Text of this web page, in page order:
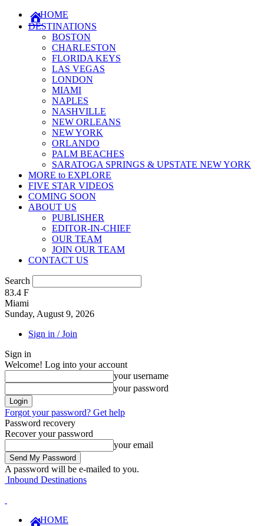
HOME
DESTINATIONS
BOSTON
CHARLESTON
FLORIDA KEYS
LAS VEGAS
LONDON
MIAMI
NAPLES
NASHVILLE
NEW ORLEANS
NEW YORK
ORLANDO
PALM BEACHES
SARATOGA SPRINGS & UPSTATE NEW YORK
MORE to EXPLORE
FIVE STAR VIDEOS
COMING SOON
ABOUT US
PUBLISHER
EDITOR-IN-CHIEF
OUR TEAM
JOIN OUR TEAM
CONTACT US
Search
83.4 F
Miami
Sunday, August 9, 2026
Sign in / Join
Sign in
Welcome! Log into your account
your username
your password
Forgot your password? Get help
Password recovery
Recover your password
your email
A password will be e-mailed to you.
Inbound Destinations
HOME